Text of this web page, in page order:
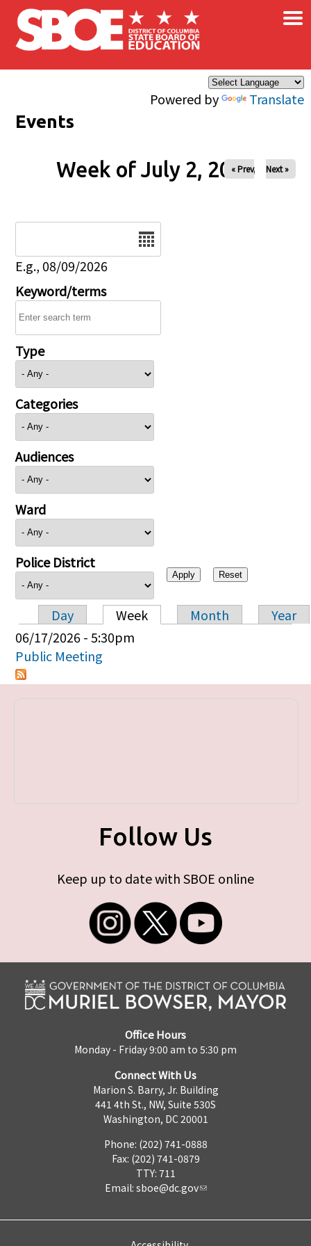
Skip to main content
Powered by Translate
×
Events
Week of July 2, 2026
« Prev Next »
E.g., 08/09/2026
Keyword/terms
Type
Categories
Audiences
Ward
Police District
Primary tabs
Day Week Month
Year
06/17/2026 - 5:30pm
Public Meeting
Follow Us
Keep up to date with SBOE online
Office Hours
Monday - Friday 9:00 am to 5:30 pm
Connect With Us
Marion S. Barry, Jr. Building
441 4th St., NW, Suite 530S
Washington, DC 20001
Phone: (202) 741-0888
Fax: (202) 741-0879
TTY: 711
Email: sboe@dc.gov